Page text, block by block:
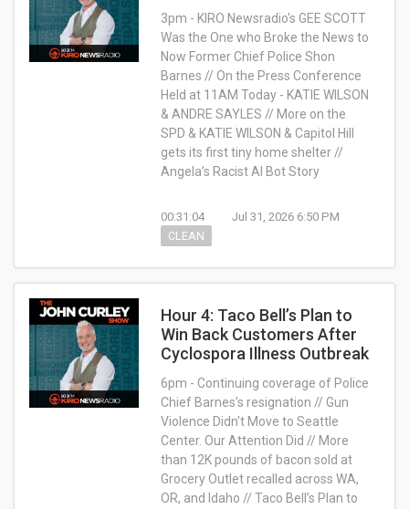
3pm - KIRO Newsradio's GEE SCOTT
Was the One who Broke the News to
Now Former Chief Police Shon
Barnes // On the Press Conference
Held at 11AM Today - KATIE WILSON
& ANDRE SAYLES // More on the
SPD & KATIE WILSON & Capitol Hill
gets its first tiny home shelter //
Angela’s Racist AI Bot Story
00:31:04
Jul 31, 2026 6:50 PM
CLEAN
Hour 4: Taco Bell’s Plan to
Win Back Customers After
Cyclospora Illness Outbreak
6pm - Continuing coverage of Police
Chief Barnes’s resignation // Gun
Violence Didn't Move to Seattle
Center. Our Attention Did // More
than 12K pounds of bacon sold at
Grocery Outlet recalled across WA,
OR, and Idaho // Taco Bell’s Plan to